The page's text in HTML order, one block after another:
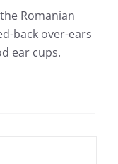
Romanian
back over-ears
ear cups.